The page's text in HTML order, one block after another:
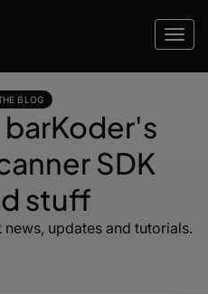
BLOG
SDK
stuff
updates and tutorials.